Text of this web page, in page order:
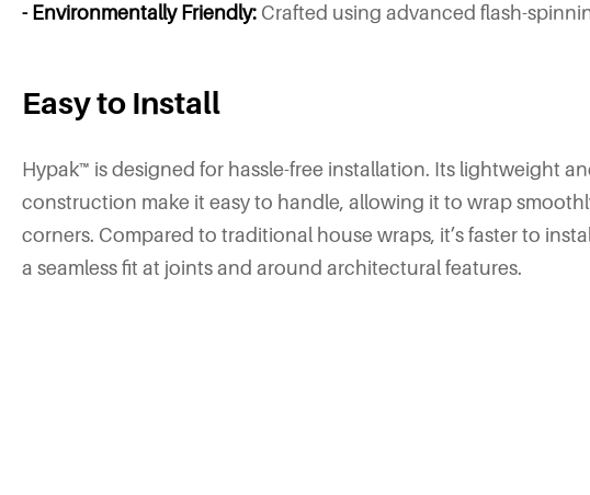
- Environmentally Friendly: Crafted using advanced flash-
Easy to Install
Hypak™ is designed for hassle-free installation. Its lightweight
construction make it easy to handle, allowing it to wrap
corners. Compared to traditional house wraps, it’s faster to
a seamless fit at joints and around architectural features.